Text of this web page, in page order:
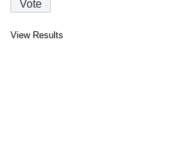
View Results